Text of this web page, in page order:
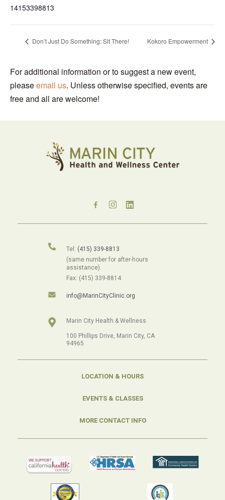
14153398813
Don’t Just Do Something: Sit There! Kokoro Empowerment
For additional information or to suggest a new event,
pleaseemail us. Unless otherwise specified, events are
free and all are welcome!
Tel: (415) 339-8813
(same number for after-hours
assistance).
Fax: (415) 339-8814
info@MarinCityClinic.org
Marin City Health & Wellness
100 Phillips Drive, Marin City, CA
94965
LOCATION & HOURS
EVENTS & CLASSES
MORE CONTACT INFO